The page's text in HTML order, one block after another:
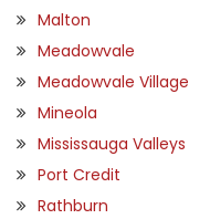
Malton
Meadowvale
Meadowvale Village
Mineola
Mississauga Valleys
Port Credit
Rathburn